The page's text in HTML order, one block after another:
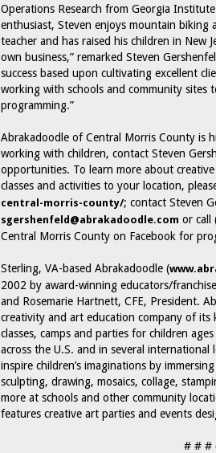
Operations Research from Georgia
enthusiast, Steven enjoys mountain biking
teacher and has raised his children in New
own business,” remarked Steven
success based upon cultivating excellent
working with schools and community sites
programming.”
Abrakadoodle of Central Morris County is
working with children, contact Steven
opportunities. To learn more about
classes and activities to your location,
central-morris-county/; contact Steven
sgershenfeld@abrakadoodle.com or call
Central Morris County on Facebook for
Sterling, VA-based Abrakadoodle (
2002 by award-winning educators/
and Rosemarie Hartnett, CFE, President.
creativity and art education company of
classes, camps and parties for children
across the U.S. and in several international
inspire children’s imaginations by
sculpting, drawing, mosaics, collage,
more at schools and other community
features creative art parties and events
# # #